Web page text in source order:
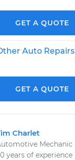
GET A QUOTE
Auto Repairs
GET A QUOTE
Charlet
Mechanic
years of experience